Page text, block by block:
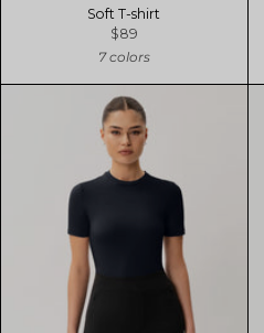
Soft T-shirt
$89
7 colors